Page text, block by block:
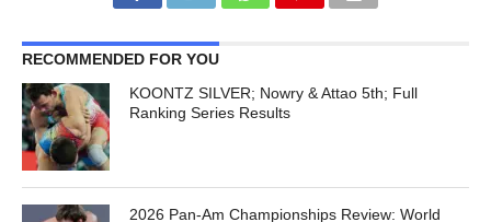
RECOMMENDED FOR YOU
KOONTZ SILVER; Nowry & Attao 5th; Full
Ranking Series Results
2026 Pan-Am Championships Review: World